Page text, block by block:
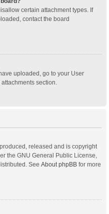
certain attachment types. If
contact the board
uploaded, go to your User
section.
released and is copyright
the GNU General Public License,
See About phpBB for more